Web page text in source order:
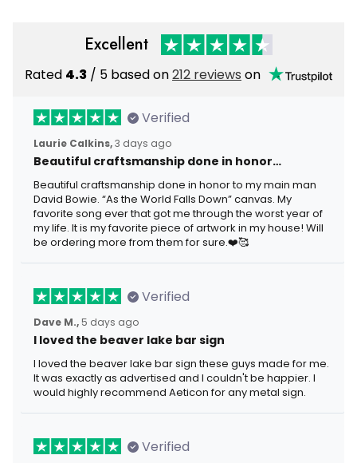
Excellent
Rated 4.3 / 5 based on212 reviews on
Verified
Laurie Calkins,3 days ago
Beautiful craftsmanship done in honor…
Beautiful craftsmanship done in honor to my main man
David Bowie. “As the World Falls Down” canvas. My
favorite song ever that got me through the worst year of
my life. It is my favorite piece of artwork in my house! Will
be ordering more from them for sure.❤️🥰
Verified
Dave M., 5 days ago
I loved the beaver lake bar sign
I loved the beaver lake bar sign these guys made for me.
It was exactly as advertised and I couldn't be happier. I
would highly recommend Aeticon for any metal sign.
Verified